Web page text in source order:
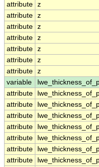
attribute z
attribute z
attribute z
attribute z
attribute z
attribute z
attribute z
variable
attribute
attribute
attribute
attribute
attribute
attribute
attribute